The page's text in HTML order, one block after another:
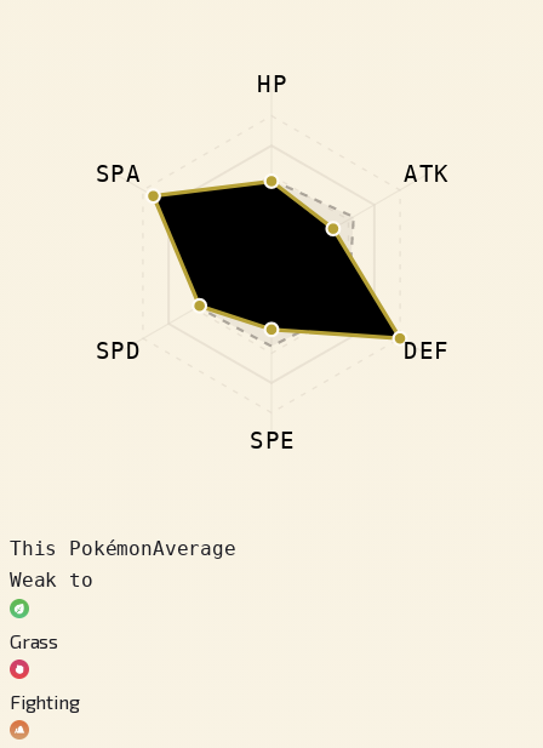
HP
ATK
DEF
SPE
SPD
SPA
This PokémonAverage
Weak to
Grass
Fighting